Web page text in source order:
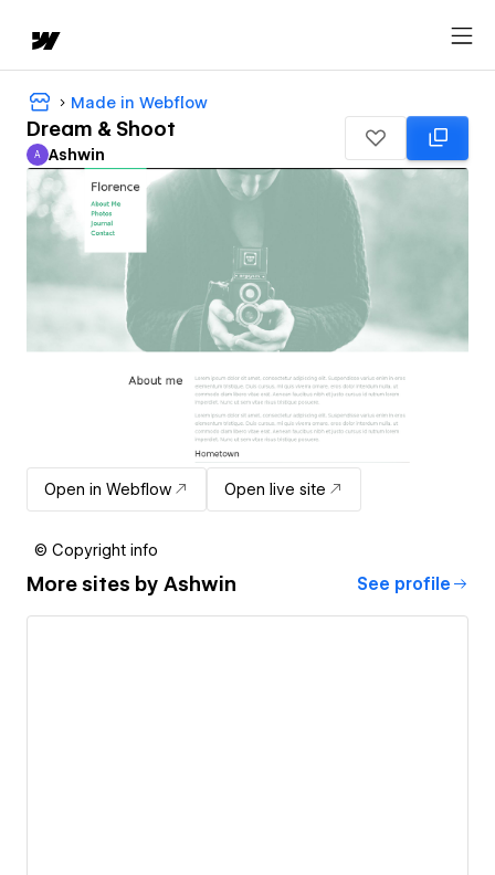
Made in Webflow
Dream & Shoot
Ashwin
A Ashwin
Open in Webflow Open live site
© Copyright info
More sites by Ashwin See profile